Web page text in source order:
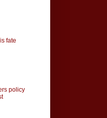
fate
policy